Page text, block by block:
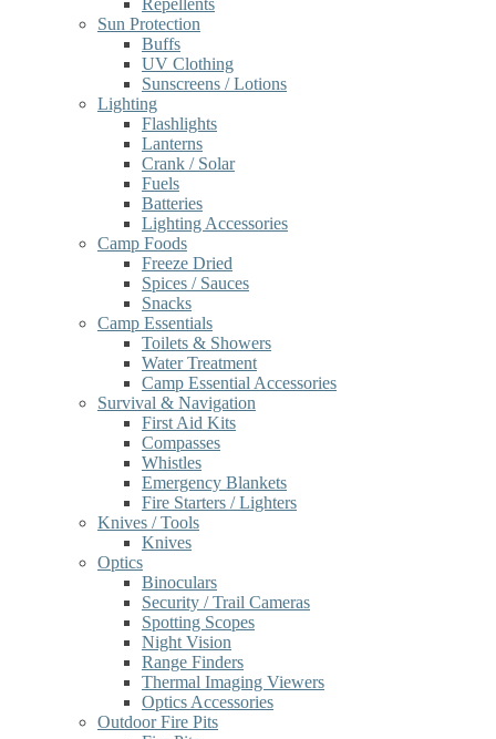
Repellents
Sun Protection
Buffs
UV Clothing
Sunscreens / Lotions
Lighting
Flashlights
Lanterns
Crank / Solar
Fuels
Batteries
Lighting Accessories
Camp Foods
Freeze Dried
Spices / Sauces
Snacks
Camp Essentials
Toilets & Showers
Water Treatment
Camp Essential Accessories
Survival & Navigation
First Aid Kits
Compasses
Whistles
Emergency Blankets
Fire Starters / Lighters
Knives / Tools
Knives
Optics
Binoculars
Security / Trail Cameras
Spotting Scopes
Night Vision
Range Finders
Thermal Imaging Viewers
Optics Accessories
Outdoor Fire Pits